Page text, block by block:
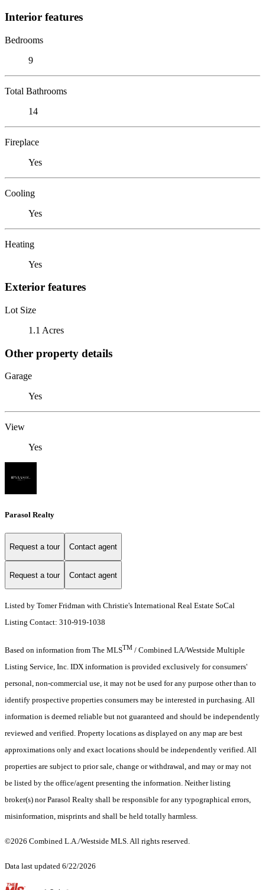
Interior features
Bedrooms
9
Total Bathrooms
14
Fireplace
Yes
Cooling
Yes
Heating
Yes
Exterior features
Lot Size
1.1 Acres
Other property details
Garage
Yes
View
Yes
Parasol Realty
Request a tour Contact agent
Request a tour Contact agent
Listed by Tomer Fridman with Christie's International Real Estate SoCal
Listing Contact: 310-919-1038
Based on information from The MLSTM / Combined LA/Westside Multiple
Listing Service, Inc. IDX information is provided exclusively for consumers'
personal, non-commercial use, it may not be used for any purpose other than to
identify prospective properties consumers may be interested in purchasing. All
information is deemed reliable but not guaranteed and should be independently
reviewed and verified. Property locations as displayed on any map are best
approximations only and exact locations should be independently verified. All
properties are subject to prior sale, change or withdrawal, and may or may not
be listed by the office/agent presenting the information. Neither listing
broker(s) nor Parasol Realty shall be responsible for any typographical errors,
misinformation, misprints and shall be held totally harmless.
©2026 Combined L.A./Westside MLS. All rights reserved.
Data last updated 6/22/2026